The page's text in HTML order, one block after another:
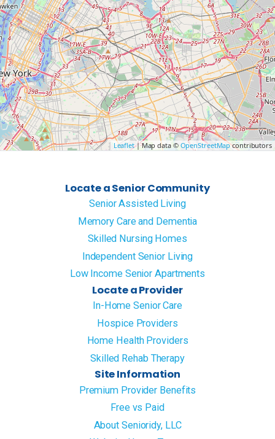
Leaflet| Map data © OpenStreetMapcontributors
Locate a Senior Community
Senior Assisted Living
Memory Care and Dementia
Skilled Nursing Homes
Independent Senior Living
Low Income Senior Apartments
Locate a Provider
In-Home Senior Care
Hospice Providers
Home Health Providers
Skilled Rehab Therapy
Site Information
Premium Provider Benefits
Free vs Paid
About Senioridy, LLC